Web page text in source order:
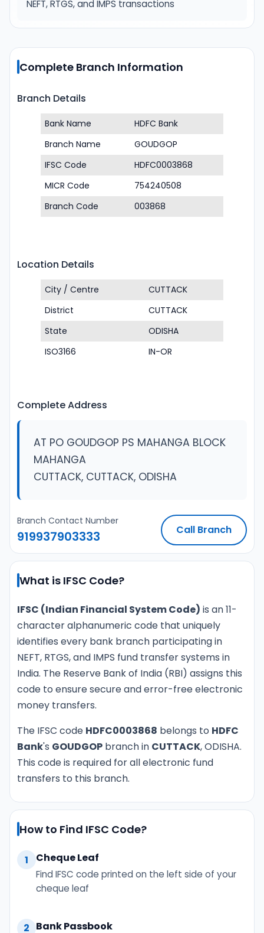
NEFT, RTGS, and IMPS transactions
Complete Branch Information
Branch Details
Bank Name
HDFC Bank
Branch Name
GOUDGOP
IFSC Code
HDFC0003868
MICR Code
754240508
Branch Code
003868
Location Details
City / Centre
CUTTACK
District
CUTTACK
State
ODISHA
ISO3166
IN-OR
Complete Address
AT PO GOUDGOP PS MAHANGA BLOCK
MAHANGA
CUTTACK, CUTTACK, ODISHA
Branch Contact Number
919937903333 Call Branch
What is IFSC Code?
IFSC (Indian Financial System Code) is an 11-
character alphanumeric code that uniquely
identifies every bank branch participating in
NEFT, RTGS, and IMPS fund transfer systems in
India. The Reserve Bank of India (RBI) assigns this
code to ensure secure and error-free electronic
money transfers.
The IFSC code HDFC0003868 belongs to HDFC
Bank's GOUDGOP branch in CUTTACK, ODISHA.
This code is required for all electronic fund
transfers to this branch.
How to Find IFSC Code?
1 Cheque Leaf
Find IFSC code printed on the left side of your
cheque leaf
2 Bank Passbook